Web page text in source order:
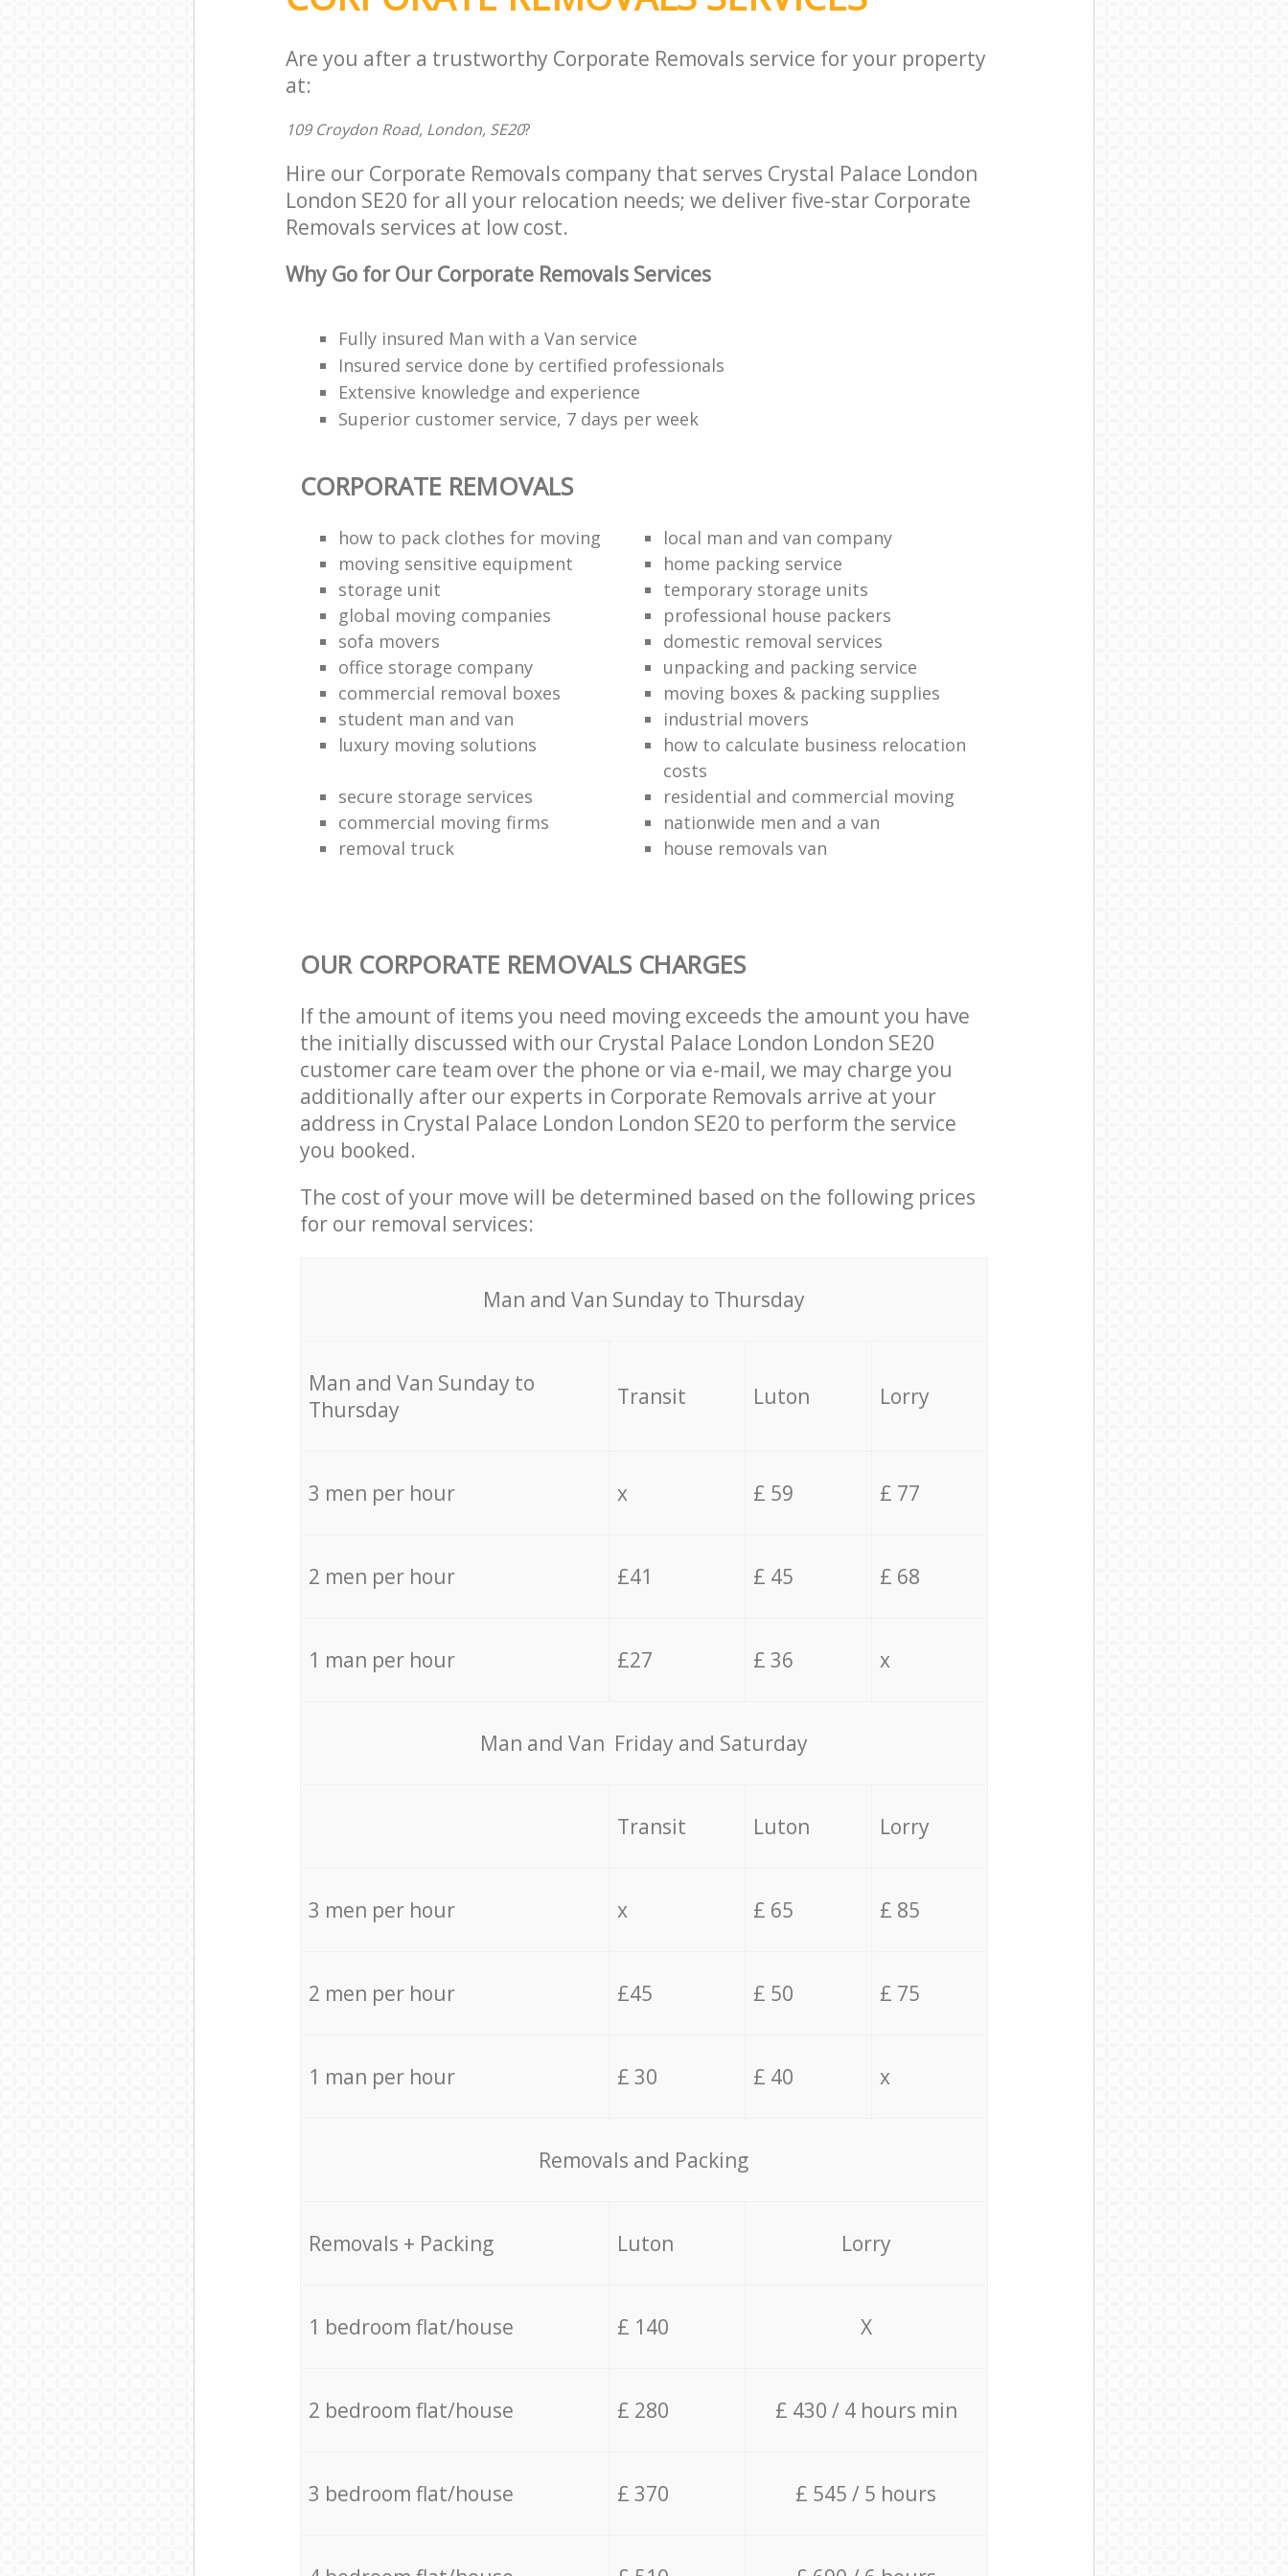
Are you after a trustworthy Corporate Removals service for your property
at:
109 Croydon Road, London, SE20?
Hire our Corporate Removals company that serves Crystal Palace London
London SE20 for all your relocation needs; we deliver five-star Corporate
Removals services at low cost.
Why Go for Our Corporate Removals Services
Fully insured Man with a Van service
Insured service done by certified professionals
Extensive knowledge and experience
Superior customer service, 7 days per week
CORPORATE REMOVALS
how to pack clothes for moving
local man and van company
moving sensitive equipment
home packing service
storage unit
temporary storage units
global moving companies
professional house packers
sofa movers
domestic removal services
office storage company
unpacking and packing service
commercial removal boxes
moving boxes & packing supplies
student man and van
industrial movers
luxury moving solutions
how to calculate business relocation
costs
secure storage services
residential and commercial moving
commercial moving firms
nationwide men and a van
removal truck
house removals van
OUR CORPORATE REMOVALS CHARGES
If the amount of items you need moving exceeds the amount you have
the initially discussed with our Crystal Palace London London SE20
customer care team over the phone or via e-mail, we may charge you
additionally after our experts in Corporate Removals arrive at your
address in Crystal Palace London London SE20 to perform the service
you booked.
The cost of your move will be determined based on the following prices
for our removal services:
Мan аnd Van Sunday to Thursday
Мan аnd Van Sunday to
Thursday
Transit Luton Lorry
3 men per hour x £ 59 £ 77
2 men per hour £41 £ 45 £ 68
1 man per hour £27 £ 36 x
Мan аnd Van Friday and Saturday
Transit Luton Lorry
3 men per hour x £ 65 £ 85
2 men per hour £45 £ 50 £ 75
1 man per hour £ 30 £ 40 x
Removals and Packing
Removals + Packing Luton Lorry
1 bedroom flat/house £ 140 X
2 bedroom flat/house £ 280 £ 430 / 4 hours min
3 bedroom flat/house £ 370 £ 545 / 5 hours